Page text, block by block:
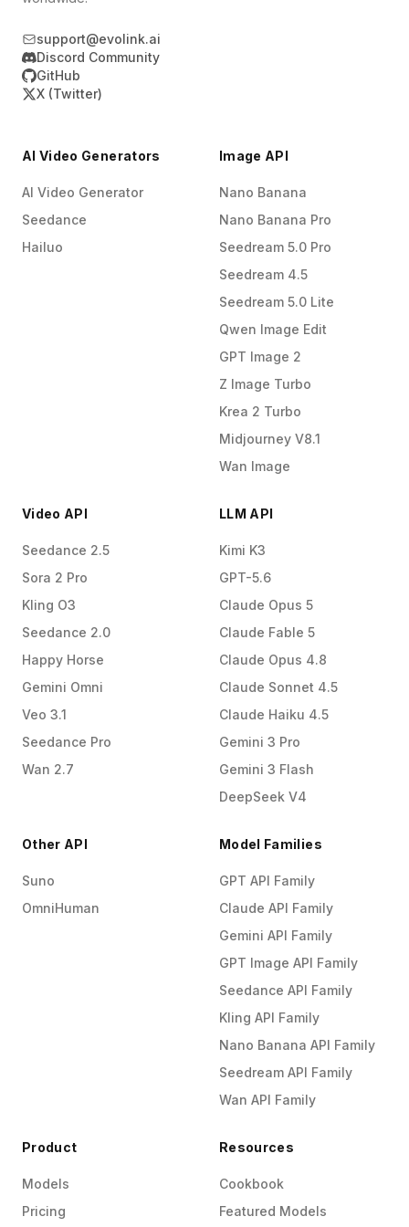
support@evolink.ai
Discord Community
GitHub
X (Twitter)
AI Video Generators
AI Video Generator
Seedance
Hailuo
Image API
Nano Banana
Nano Banana Pro
Seedream 5.0 Pro
Seedream 4.5
Seedream 5.0 Lite
Qwen Image Edit
GPT Image 2
Z Image Turbo
Krea 2 Turbo
Midjourney V8.1
Wan Image
Video API
Seedance 2.5
Sora 2 Pro
Kling O3
Seedance 2.0
Happy Horse
Gemini Omni
Veo 3.1
Seedance Pro
Wan 2.7
LLM API
Kimi K3
GPT-5.6
Claude Opus 5
Claude Fable 5
Claude Opus 4.8
Claude Sonnet 4.5
Claude Haiku 4.5
Gemini 3 Pro
Gemini 3 Flash
DeepSeek V4
Other API
Suno
OmniHuman
Model Families
GPT API Family
Claude API Family
Gemini API Family
GPT Image API Family
Seedance API Family
Kling API Family
Nano Banana API Family
Seedream API Family
Wan API Family
Product
Models
Pricing
Resources
Cookbook
Featured Models